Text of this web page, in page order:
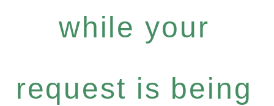
while your
request is being